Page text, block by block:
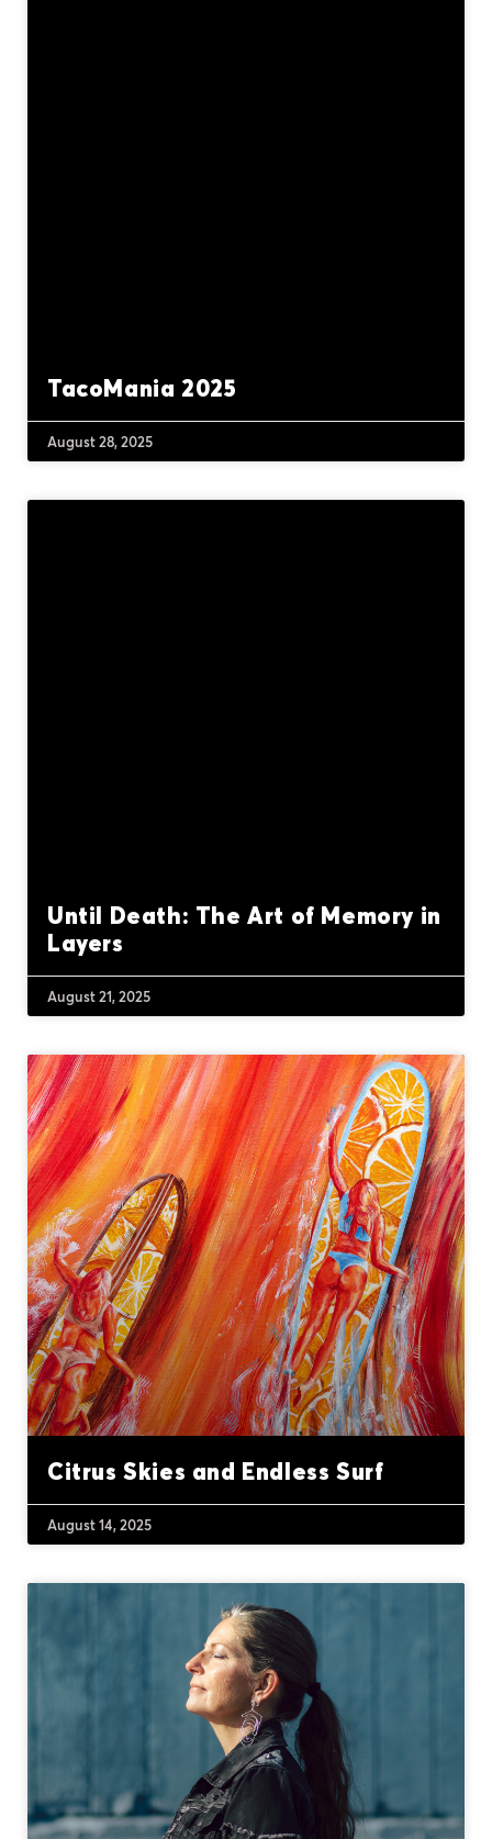
TacoMania 2025
August 28, 2025
Until Death: The Art of Memory in
Layers
August 21, 2025
Citrus Skies and Endless Surf
August 14, 2025